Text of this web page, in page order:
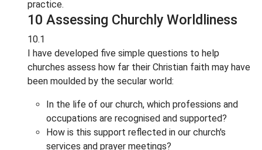
practice.
10 Assessing Churchly Worldliness
10.1
I have developed five simple questions to help
churches assess how far their Christian faith may have
been moulded by the secular world:
In the life of our church, which professions and
occupations are recognised and supported?
How is this support reflected in our church's
services and prayer meetings?